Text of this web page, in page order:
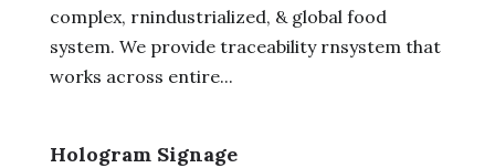
complex, rnindustrialized, & global food
system. We provide traceability rnsystem that
works across entire...
Hologram Signage